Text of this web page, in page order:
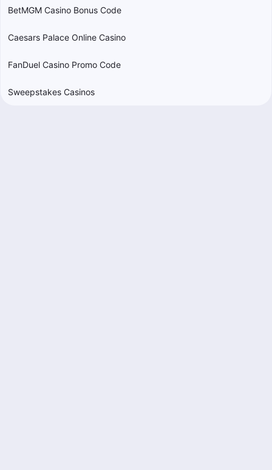
BetMGM Casino Bonus Code
Caesars Palace Online Casino
FanDuel Casino Promo Code
Sweepstakes Casinos